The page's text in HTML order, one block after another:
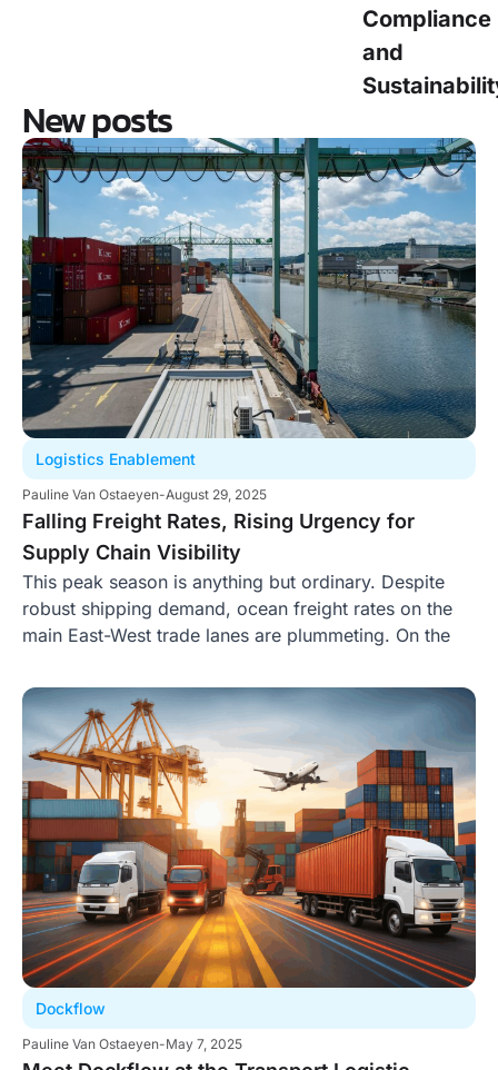
Compliance
and
New posts
Logistics Enablement
Pauline Van Ostaeyen-August 29, 2025
Falling Freight Rates, Rising Urgency for
Supply Chain Visibility
This peak season is anything but ordinary. Despite
robust shipping demand, ocean freight rates on the
main East-West trade lanes are plummeting. On the
Dockflow
Pauline Van Ostaeyen-May 7, 2025